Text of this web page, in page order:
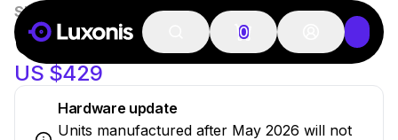
0
100+ PCS
SKU:
OAK-1 W POE
US $429
Hardware update
Units manufactured after May 2026 will not